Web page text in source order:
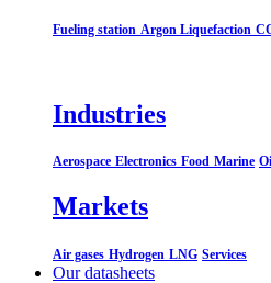
Fueling station Argon Liquefaction
Industries
Aerospace Electronics Food Marine
Markets
Air gases Hydrogen LNG Services
Our datasheets